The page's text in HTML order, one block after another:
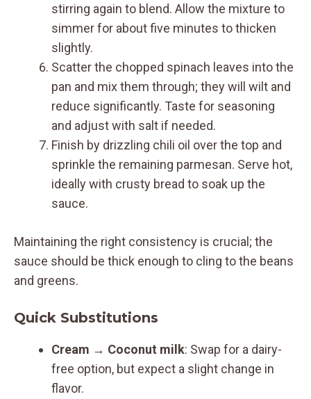
stirring again to blend. Allow the mixture to
simmer for about five minutes to thicken
slightly.
Scatter the chopped spinach leaves into the
pan and mix them through; they will wilt and
reduce significantly. Taste for seasoning
and adjust with salt if needed.
Finish by drizzling chili oil over the top and
sprinkle the remaining parmesan. Serve hot,
ideally with crusty bread to soak up the
sauce.
Maintaining the right consistency is crucial; the
sauce should be thick enough to cling to the beans
and greens.
Quick Substitutions
Cream → Coconut milk: Swap for a dairy-
free option, but expect a slight change in
flavor.